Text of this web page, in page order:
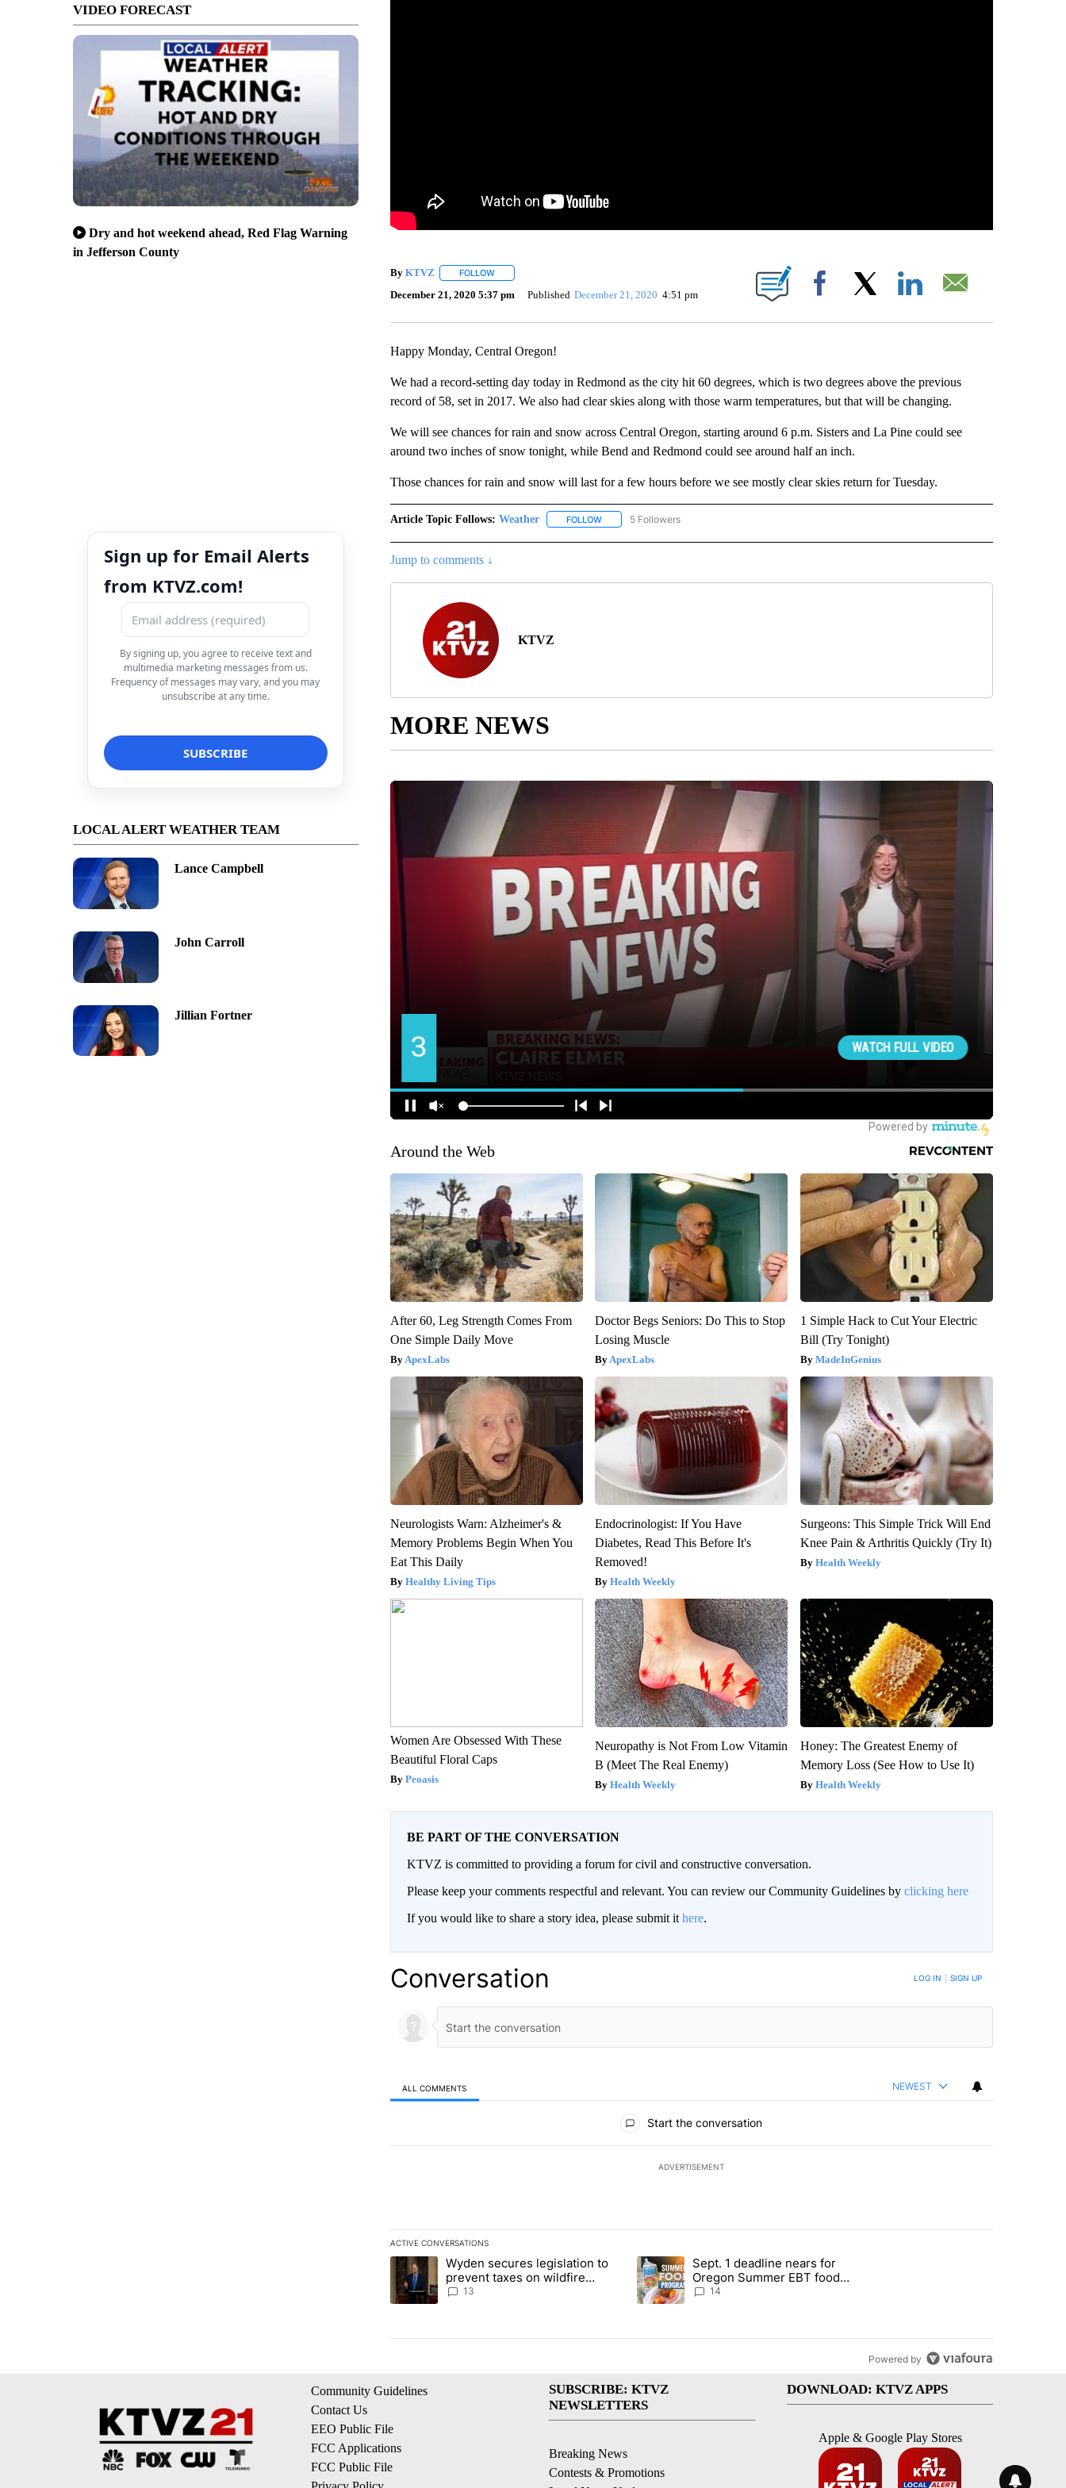
VIDEO FORECAST
Dry and hot weekend ahead, Red Flag Warning
in Jefferson County
Sign up for Email Alerts
from KTVZ.com!
By signing up, you agree to receive text and
multimedia marketing messages from us.
Frequency of messages may vary, and you may
unsubscribe at any time.
LOCAL ALERT WEATHER TEAM
Lance Campbell
John Carroll
Jillian Fortner
By KTVZ FOLLOWFOLLOW "" TO RECEIVE NOTIFICATIONS ABOUT NEW PAGES ON "".
December 21, 2020 5:37 pm Published December 21, 2020 4:51 pm Facebook
Happy Monday, Central Oregon!
We had a record-setting day today in Redmond as the city hit 60 degrees, which is two degrees above the previous
record of 58, set in 2017. We also had clear skies along with those warm temperatures, but that will be changing.
We will see chances for rain and snow across Central Oregon, starting around 6 p.m. Sisters and La Pine could see
around two inches of snow tonight, while Bend and Redmond could see around half an inch.
Those chances for rain and snow will last for a few hours before we see mostly clear skies return for Tuesday.
Article Topic Follows: Weather FOLLOWFOLLOW "WEATHER" TO RECEIVE NOTIFICATIONS ABOUT NEW PAGES ON "WEATHER".
5 Followers
Jump to comments ↓
KTVZ
MORE NEWS
Around the Web
After 60, Leg Strength Comes From
One Simple Daily Move
ApexLabs
Doctor Begs Seniors: Do This to Stop
Losing Muscle
ApexLabs
1 Simple Hack to Cut Your Electric
Bill (Try Tonight)
MadeInGenius
Neurologists Warn: Alzheimer's &
Memory Problems Begin When You
Eat This Daily
Healthy Living Tips
Endocrinologist: If You Have
Diabetes, Read This Before It's
Removed!
Health Weekly
Surgeons: This Simple Trick Will End
Knee Pain & Arthritis Quickly (Try It)
Health Weekly
Women Are Obsessed With These
Beautiful Floral Caps
Peoasis
Neuropathy is Not From Low Vitamin
B (Meet The Real Enemy)
Health Weekly
Honey: The Greatest Enemy of
Memory Loss (See How to Use It)
Health Weekly
BE PART OF THE CONVERSATION
KTVZ is committed to providing a forum for civil and constructive conversation.
Please keep your comments respectful and relevant. You can review our Community Guidelines by clicking here
If you would like to share a story idea, please submit it here.
Conversation LOG IN SIGN UP
ALL COMMENTS NEWEST
Start the conversation
ADVERTISEMENT
ACTIVE CONVERSATIONS
The following is a list of the most commented articles in the last 7 days.
A trending article titled "Wyden secures legislation to prevent taxes on wildfire settlement payments" with 13 comments.
Wyden secures legislation to
prevent taxes on wildfire
settlement payments
13
A trending article titled "Sept. 1 deadline nears for Oregon Summer EBT food
Sept. 1 deadline nears for
Oregon Summer EBT food
assistance
14
Powered by
Community Guidelines
Contact Us
EEO Public File
FCC Applications
FCC Public File
SUBSCRIBE: KTVZ
NEWSLETTERS
Breaking News
Contests & Promotions
DOWNLOAD: KTVZ APPS
Apple & Google Play Stores